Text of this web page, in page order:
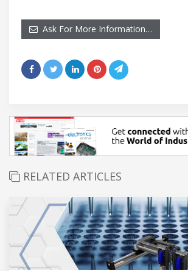
Ask For More Information…
RELATED ARTICLES